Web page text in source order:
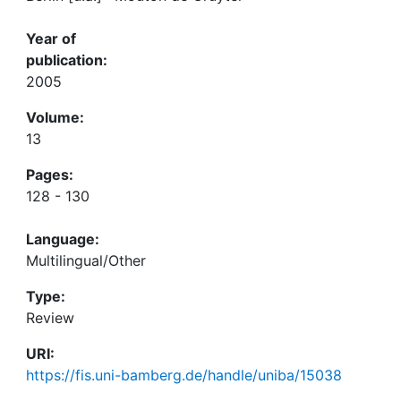
Year of
publication:
2005
Volume:
13
Pages:
128 - 130
Language:
Multilingual/Other
Type:
Review
URI:
https://fis.uni-bamberg.de/handle/uniba/15038